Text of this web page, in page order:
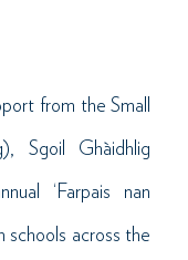
from the Small
Sgoil Ghàidhlig
‘Farpais nan
schools across the